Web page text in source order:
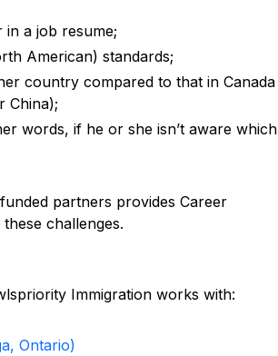
a job resume;
American) standards;
country compared to that in Canada
China);
words, if he or she isn’t aware which
partners provides Career
challenges.
Immigration works with:
Ontario)